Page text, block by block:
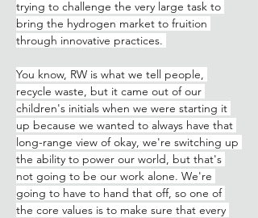
trying to challenge the very large task to
bring the hydrogen market to fruition
through innovative practices.
You know, RW is what we tell people,
recycle waste, but it came out of our
children's initials when we were starting it
up because we wanted to always have that
long-range view of okay, we're switching up
the ability to power our world, but that's
not going to be our work alone. We're
going to have to hand that off, so one of
the core values is to make sure that every